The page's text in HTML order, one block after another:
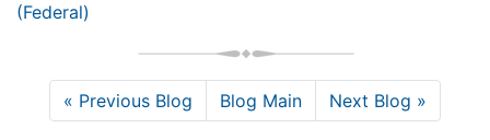
(Federal)
« Previous Blog Blog Main Next Blog »